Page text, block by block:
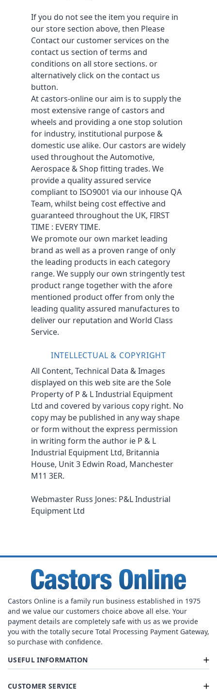
If you do not see the item you require in
our store section above, then Please
Contact our customer services on the
contact us section of terms and
conditions on all store sections. or
alternatively click on the contact us
button.
At castors-online our aim is to supply the
most extensive range of castors and
wheels and providing a one stop solution
for industry, institutional purpose &
domestic use alike. Our castors are widely
used throughout the Automotive,
Aerospace & Shop fitting trades. We
provide a quality assured service
compliant to ISO9001 via our inhouse QA
Team, whilst being cost effective and
guaranteed throughout the UK, FIRST
TIME : EVERY TIME.
We promote our own market leading
brand as well as a proven range of only
the leading products in each category
range. We supply our own stringently test
product range together with the afore
mentioned product offer from only the
leading quality assured manufactures to
deliver our reputation and World Class
Service.
INTELLECTUAL & COPYRIGHT
All Content, Technical Data & Images
displayed on this web site are the Sole
Property of P & L Industrial Equipment
Ltd and covered by various copy right. No
copy may be published in any way shape
or form without the express permission
in writing form the author ie P & L
Industrial Equipment Ltd, Britannia
House, Unit 3 Edwin Road, Manchester
M11 3ER.
Webmaster Russ Jones: P&L Industrial
Equipment Ltd
Castors Online is a family run business established in 1975
and we value our customers choice above all else. Your
payment details are completely safe with us as we provide
you with the totally secure Total Processing Payment Gateway,
so purchase with confidence.
USEFUL INFORMATION
CUSTOMER SERVICE